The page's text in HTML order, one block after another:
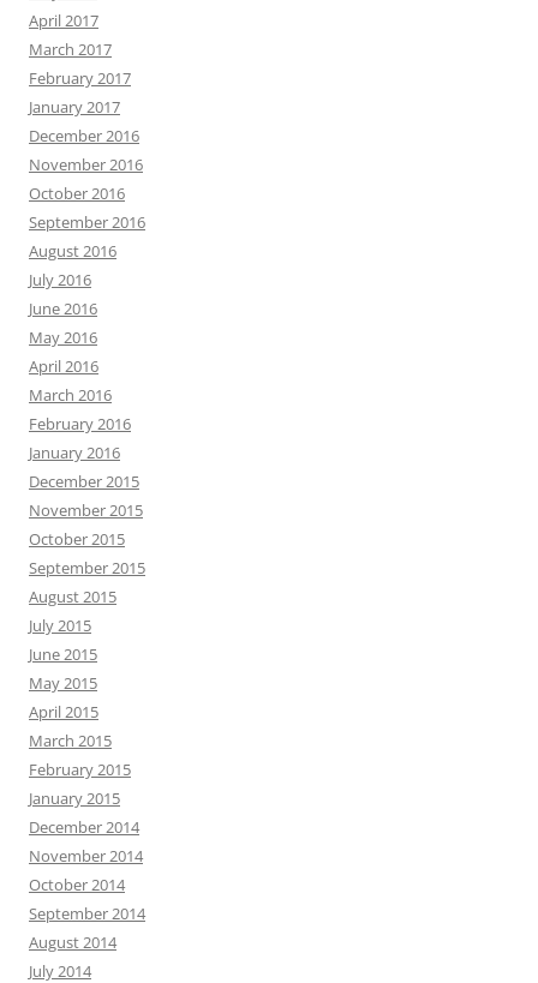
April 2017
March 2017
February 2017
January 2017
December 2016
November 2016
October 2016
September 2016
August 2016
July 2016
June 2016
May 2016
April 2016
March 2016
February 2016
January 2016
December 2015
November 2015
October 2015
September 2015
August 2015
July 2015
June 2015
May 2015
April 2015
March 2015
February 2015
January 2015
December 2014
November 2014
October 2014
September 2014
August 2014
July 2014